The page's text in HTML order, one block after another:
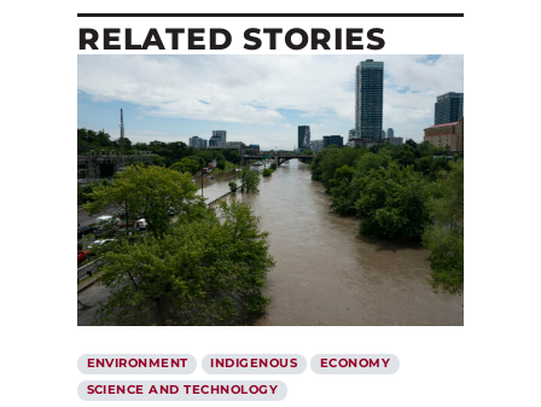
RELATED STORIES
ENVIRONMENT INDIGENOUS
ECONOMY
SCIENCE AND TECHNOLOGY